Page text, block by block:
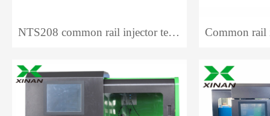
NTS208 common rail injector test bench